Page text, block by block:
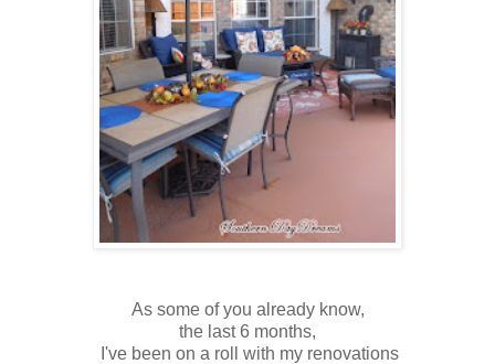
As some of you already know,
the last 6 months,
I've been on a roll with my renovations